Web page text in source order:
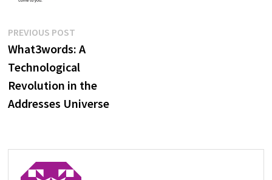
Post
navigation
PREVIOUS POSTPrevious
post:
What3words: A
Technological
Revolution in the
Addresses Universe